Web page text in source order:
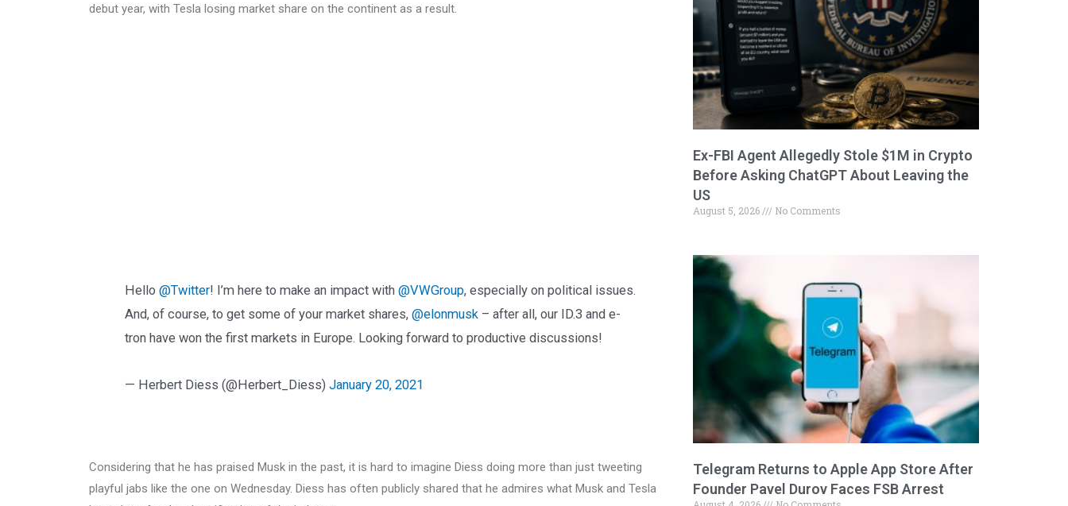
debut year, with Tesla losing market share on the continent as a result.
Hello @Twitter! I’m here to make an impact with @VWGroup, especially on political issues.
And, of course, to get some of your market shares, @elonmusk– after all, our ID.3 and e-
tron have won the first markets in Europe. Looking forward to productive discussions!
— Herbert Diess (@Herbert_Diess) January 20, 2021
Considering that he has praised Musk in the past, it is hard to imagine Diess doing more than just tweeting
playful jabs like the one on Wednesday. Diess has often publicly shared that he admires what Musk and Tesla
Ex-FBI Agent Allegedly Stole $1M in Crypto
Before Asking ChatGPT About Leaving the
US
August 5, 2026 No Comments
Telegram Returns to Apple App Store After
Founder Pavel Durov Faces FSB Arrest